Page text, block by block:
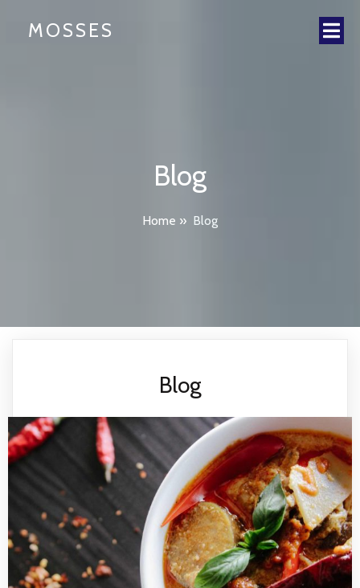
MOSSES
Blog
Home » Blog
Blog